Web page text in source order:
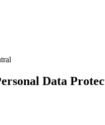
Data